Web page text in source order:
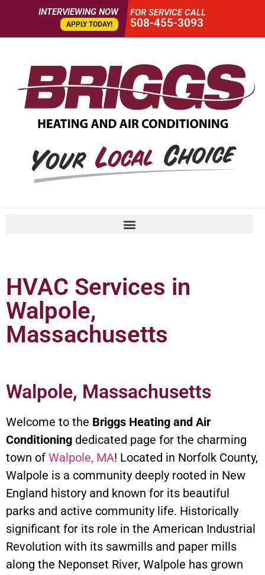
INTERVIEWING NOW
APPLY TODAY!
FOR SERVICE CALL
508-455-3093
HVAC Services in
Walpole,
Massachusetts
Walpole, Massachusetts
Welcome to the Briggs Heating and Air
Conditioning dedicated page for the charming
town of Walpole, MA! Located in Norfolk County,
Walpole is a community deeply rooted in New
England history and known for its beautiful
parks and active community life. Historically
significant for its role in the American Industrial
Revolution with its sawmills and paper mills
along the Neponset River, Walpole has grown